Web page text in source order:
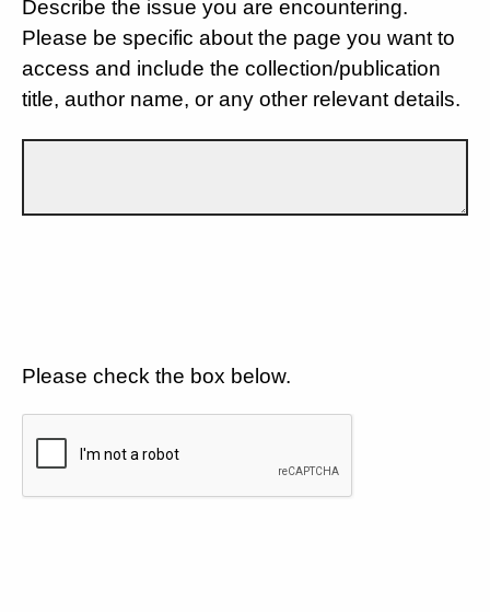
Describe the issue you are encountering.
Please be specific about the page you want to
access and include the collection/publication
title, author name, or any other relevant details.
Please check the box below.